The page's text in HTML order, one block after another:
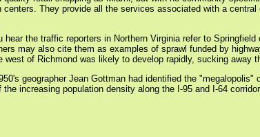
They provide all the services associated with a
the traffic reporters in Northern Virginia refer to
may also cite them as examples of sprawl funded by
of Richmond was likely to develop rapidly, sucking away
geographer Jean Gottman had identified the
increasing population density along the I-95 and I-64